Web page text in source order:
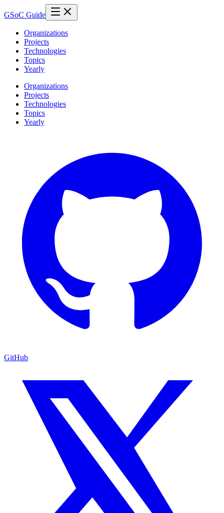
GSoC Guide
Organizations
Projects
Technologies
Topics
Yearly
Organizations
Projects
Technologies
Topics
Yearly
GitHub